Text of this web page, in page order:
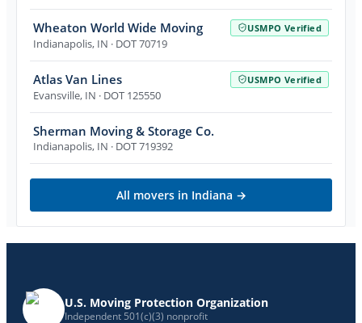
Wheaton World Wide Moving USMPO Verified
Indianapolis, IN · DOT 70719
Atlas Van Lines USMPO Verified
Evansville, IN · DOT 125550
Sherman Moving & Storage Co.
Indianapolis, IN · DOT 719392
All movers in Indiana →
U.S. Moving Protection Organization
Independent 501(c)(3) nonprofit